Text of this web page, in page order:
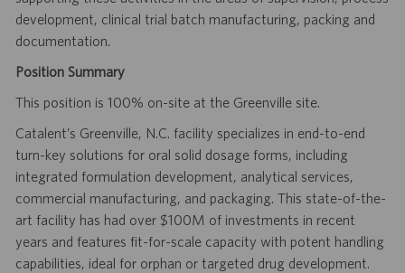
development, clinical trial batch manufacturing, packing and
documentation.
Position Summary
This position is 100% on-site at the Greenville site.
Catalent’s Greenville, N.C. facility specializes in end-to-end
turn-key solutions for oral solid dosage forms, including
integrated formulation development, analytical services,
commercial manufacturing, and packaging. This state-of-the-
art facility has had over $100M of investments in recent
years and features fit-for-scale capacity with potent handling
capabilities, ideal for orphan or targeted drug development.